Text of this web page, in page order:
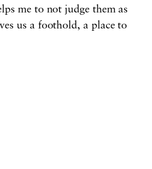
me to not judge them as
us a foothold, a place to